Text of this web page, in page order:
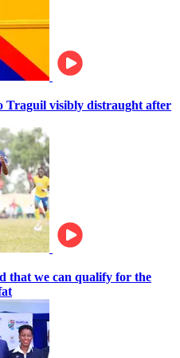
Traguil visibly distraught after
that we can qualify for the